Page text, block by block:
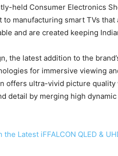
held Consumer Electronics
to manufacturing smart TVs
and are created keeping
the latest addition to the
for immersive viewing
offers ultra-vivid picture
detail by merging high
the Latest iFFALCON QLED &